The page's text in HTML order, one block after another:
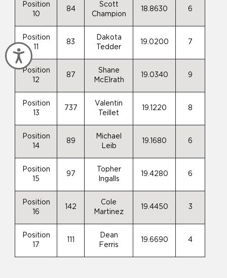
Accessibility
Position
10
84
Scott
Champion
18.8630 6
Position
83
Dakota
Tedder
19.0200 7
Position
12
87
Shane
McElrath
19.0340 9
Position
13
737
Valentin
Teillet
19.1220 8
Position
14
89
Michael
Leib
19.1680 6
Position
15
97
Topher
Ingalls
19.4280 6
Position
16
142
Cole
Martinez
19.4450 3
Position
17
Dean
Ferris
19.6690 4